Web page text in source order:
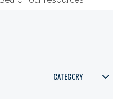
CATEGORY